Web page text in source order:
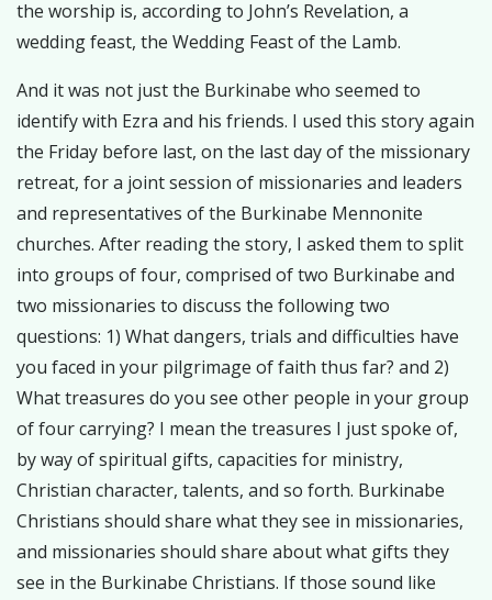
the worship is, according to John’s Revelation, a
wedding feast, the Wedding Feast of the Lamb.
And it was not just the Burkinabe who seemed to
identify with Ezra and his friends. I used this story again
the Friday before last, on the last day of the missionary
retreat, for a joint session of missionaries and leaders
and representatives of the Burkinabe Mennonite
churches. After reading the story, I asked them to split
into groups of four, comprised of two Burkinabe and
two missionaries to discuss the following two
questions: 1) What dangers, trials and difficulties have
you faced in your pilgrimage of faith thus far? and 2)
What treasures do you see other people in your group
of four carrying? I mean the treasures I just spoke of,
by way of spiritual gifts, capacities for ministry,
Christian character, talents, and so forth. Burkinabe
Christians should share what they see in missionaries,
and missionaries should share about what gifts they
see in the Burkinabe Christians. If those sound like